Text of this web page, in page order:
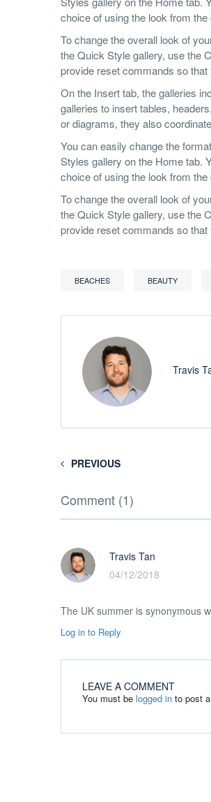
choice of using the look from
To change the overall look of
the Quick Style gallery, use the
provide reset commands so
On the Insert tab, the galleries
galleries to insert tables,
or diagrams, they also
You can easily change the
Styles gallery on the Home tab.
choice of using the look from
To change the overall look of
the Quick Style gallery, use the
provide reset commands so
BEACHES BEAUTY
Travis
PREVIOUS
Comment (1)
Travis Tan
04/12/2018
The UK summer is synonymous
Log in to Reply
LEAVE A COMMENT
You must be logged in to post